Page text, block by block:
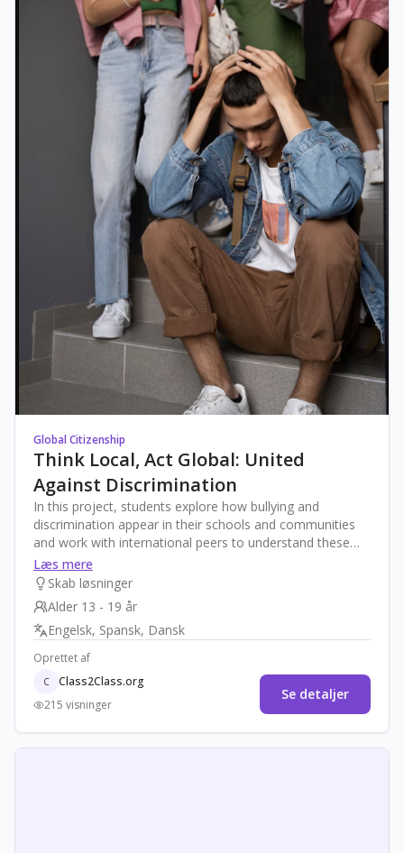
Global Citizenship
Think Local, Act Global: United
Against Discrimination
In this project, students explore how bullying and
discrimination appear in their schools and communities
and work with international peers to understand these
issues from a global perspective. Through guided
research, dialogue, and co-creation, they design
innovative campaigns and peer-support actions that
promote equity, empathy, and inclusion. The final product
will be a collaborative “United Against Discrimination
Toolkit” that includes real-world strategies applicable in
different contexts.
Læs mere
Skab løsninger
Alder 13 - 19 år
Engelsk, Spansk, Dansk
Oprettet af
C
Class2Class.org
215 visninger
Se detaljer